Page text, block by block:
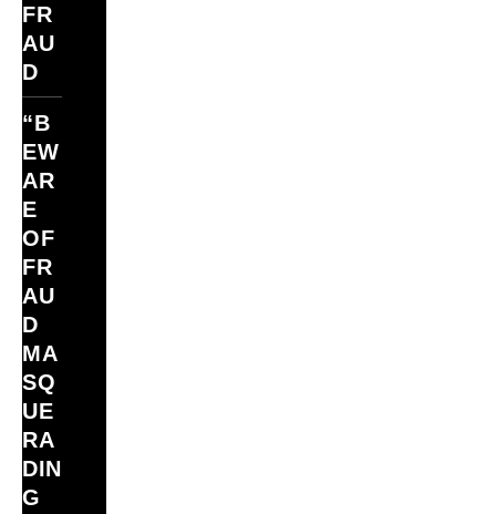
FR
AU
D
“B
EW
AR
E
OF
FR
AU
D
MA
SQ
UE
RA
DIN
G